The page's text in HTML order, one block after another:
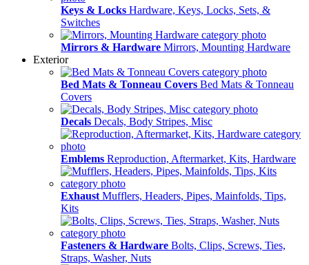
Keys & Locks Hardware, Keys, Locks, Sets, &
Switches
Mirrors & Hardware Mirrors, Mounting Hardware
Exterior
Bed Mats & Tonneau Covers Bed Mats & Tonneau
Covers
Decals Decals, Body Stripes, Misc
Emblems Reproduction, Aftermarket, Kits, Hardware
Exhaust Mufflers, Headers, Pipes, Mainfolds, Tips,
Kits
Fasteners & Hardware Bolts, Clips, Screws, Ties,
Straps, Washer, Nuts